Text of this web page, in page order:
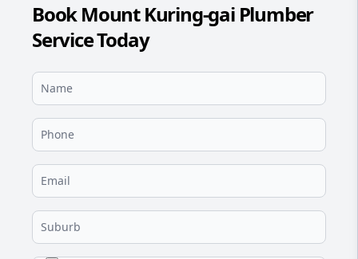
Book Mount Kuring-gai Plumber
Service Today